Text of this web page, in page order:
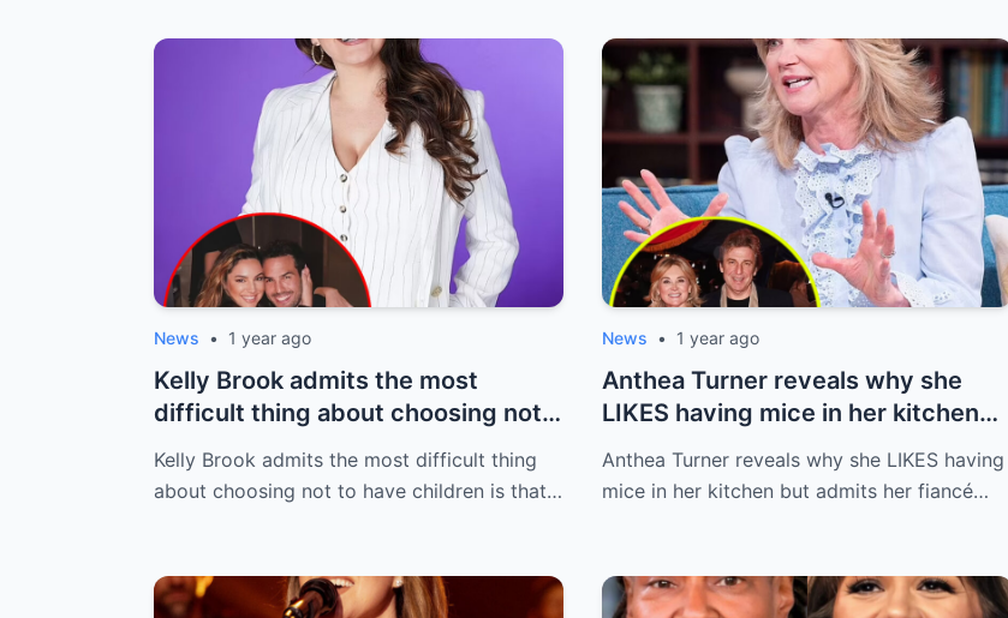
News • 1 year ago
Kelly Brook admits the most
difficult thing about choosing not
to have...
Kelly Brook admits the most difficult thing
about choosing not to have children is that…
News • 1 year ago
Anthea Turner reveals why she
LIKES having mice in her kitchen
but adm...
Anthea Turner reveals why she LIKES having
mice in her kitchen but admits her fiancé…